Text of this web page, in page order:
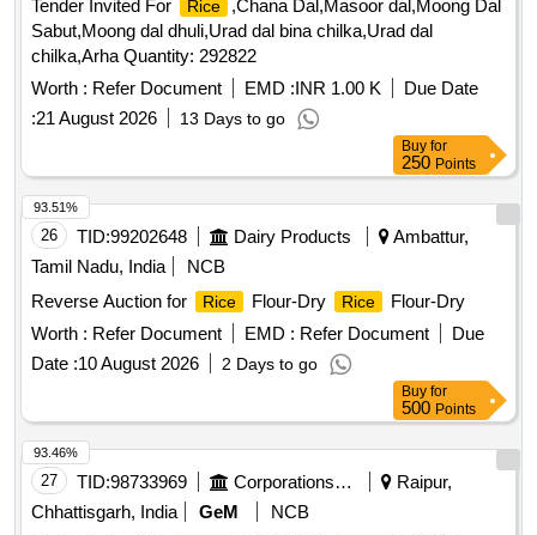
Tender Invited For
Rice
,Chana Dal,Masoor dal,Moong Dal
Sabut,Moong dal dhuli,Urad dal bina chilka,Urad dal
chilka,Arha Quantity: 292822
Worth : Refer Document EMD :INR 1.00 K
Due Date
:21 August 2026 13 Days to go
Buy for
250 Points
26 TID:99202648 Dairy Products
Ambattur,
Tamil Nadu, India
NCB
Reverse Auction for
Rice Flour-Dry Rice
Flour-Dry
Worth : Refer Document EMD : Refer Document
Due
Date :10 August 2026 2 Days to go
93.51%
Buy for
500 Points
27 TID:98733969 Corporations/ Assoc/ Chambers/ Govt Agencies
Raipur,
Chhattisgarh, India
GeM
NCB
93.46%